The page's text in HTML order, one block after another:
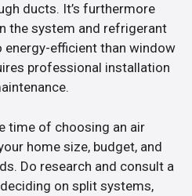
ducts. It’s furthermore
the system and refrigerant
energy-efficient than window
professional installation
time of choosing an air
home size, budget, and
Do research and consult a
on split systems,